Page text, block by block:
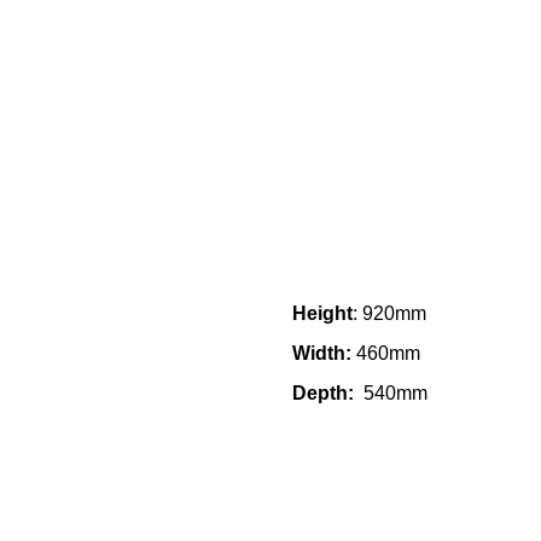
Height: 920mm
Width: 460mm
Depth: 540mm